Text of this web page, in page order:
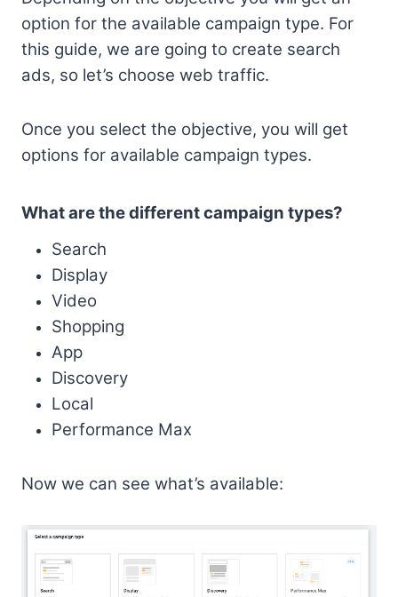
option for the available campaign type. For
this guide, we are going to create search
ads, so let’s choose web traffic.
Once you select the objective, you will get
options for available campaign types.
What are the different campaign types?
Search
Display
Video
Shopping
App
Discovery
Local
Performance Max
Now we can see what’s available: